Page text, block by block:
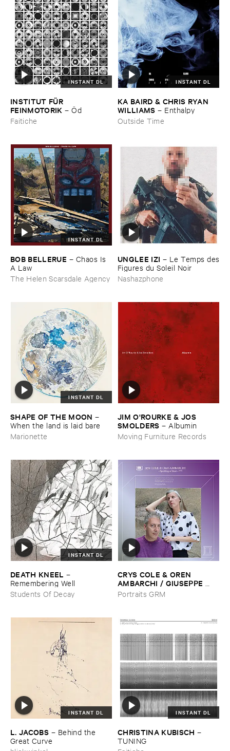
INSTANT DL
INSTITUT ​FÜ​R ​
FEINMOTORIK –Ö​d
Faitiche
INSTANT DL
KA ​BAIRD & ​CHRIS ​RYAN ​
WILLIAMS – Enthalpy
Outside Time
INSTANT DL
BOB ​BELLERUE – Chaos ​Is ​
A ​Law
The Helen Scarsdale Agency
UNGLEE ​IZI – Le ​Temps ​des
​Figures ​du ​Soleil ​Noir
Nashazphone
INSTANT DL
SHAPE ​OF ​THE ​MOON –
When ​the ​land ​is ​laid ​bare
Marionette
JIM ​O'​ROURKE & ​JOS ​
SMOLDERS – Albumin
Moving Furniture Records
INSTANT DL
DEATH ​KNEEL –
Remembering ​Well
Students Of Decay
CRYS ​COLE & ​OREN ​
AMBARCHI / ​GIUSEPPE ​
IELASI–Sparkling ​or ​Silent /
​unfamiliar ​music (​paris)
Portraits GRM
INSTANT DL
L. ​JACOBS – Behind ​the ​
Great ​Curve
INSTANT DL
CHRISTINA ​KUBISCH –
TUNING